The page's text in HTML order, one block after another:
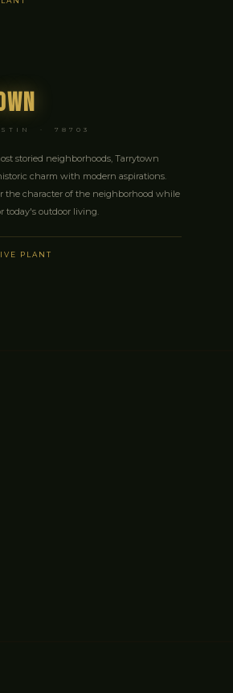
· 78703
storied neighborhoods, Tarrytown
charm with modern aspirations.
the character of the neighborhood while
today's outdoor living.
PLANT